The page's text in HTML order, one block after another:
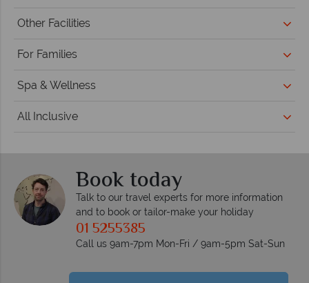
Other Facilities
For Families
Spa & Wellness
All Inclusive
Book today
Talk to our travel experts for more information
and to book or tailor-make your holiday
01 5255385
Call us 9am-7pm Mon-Fri / 9am-5pm Sat-Sun